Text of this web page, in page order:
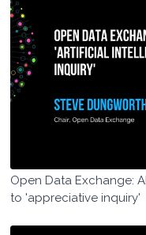
Open Data Exchange:
to 'appreciative inquiry'